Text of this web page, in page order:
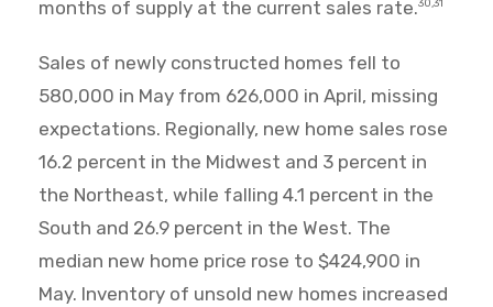
months of supply at the current sales rate.30,31
Sales of newly constructed homes fell to
580,000 in May from 626,000 in April, missing
expectations. Regionally, new home sales rose
16.2 percent in the Midwest and 3 percent in
the Northeast, while falling 4.1 percent in the
South and 26.9 percent in the West. The
median new home price rose to $424,900 in
May. Inventory of unsold new homes increased